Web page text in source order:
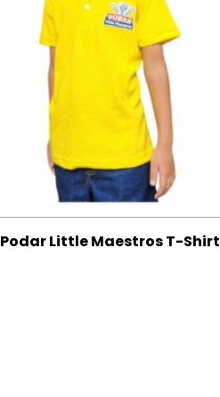
Podar Little Maestros T-Shirt